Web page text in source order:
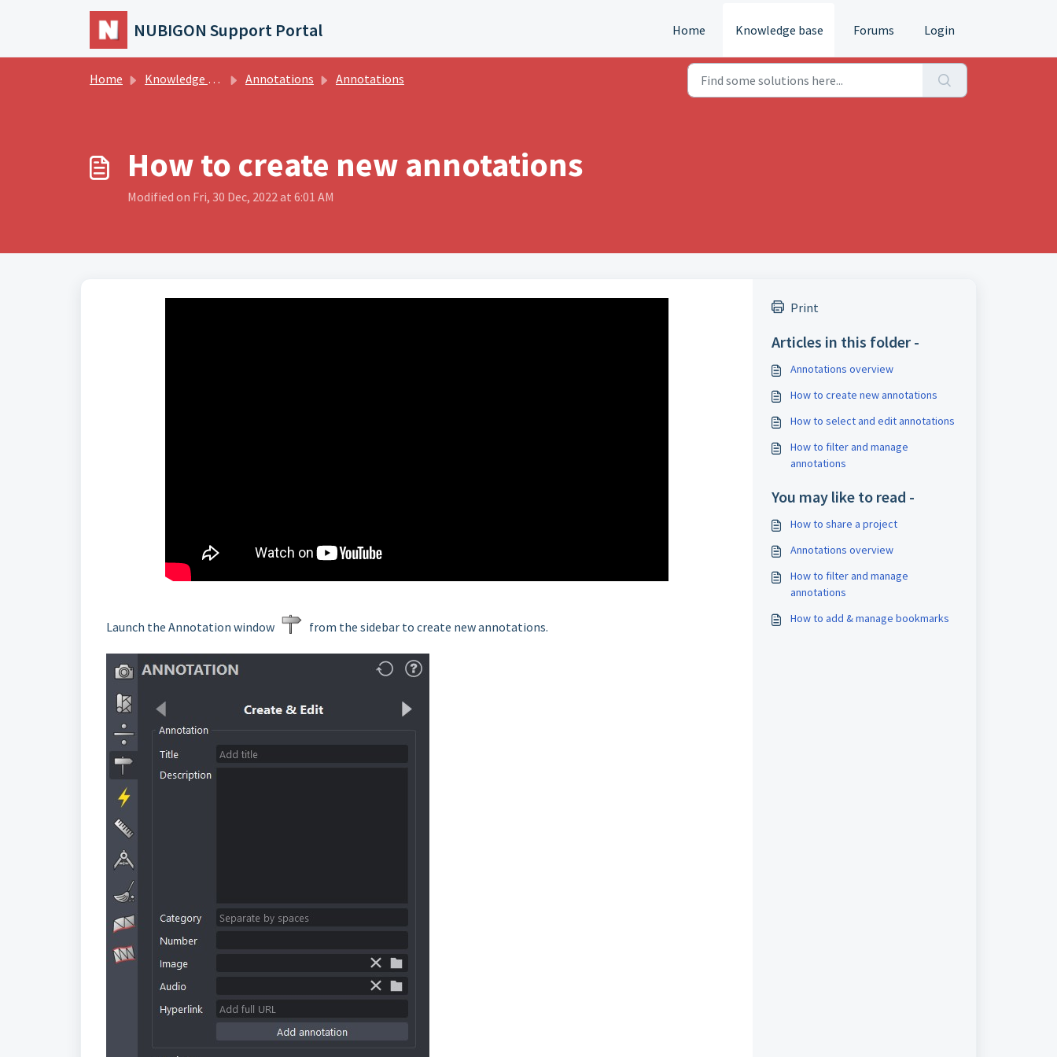
Skip to main content
NUBIGON Support Portal Home Knowledge base Forums Login
Home Knowledge base Annotations Annotations
How to create new annotations
Modified on Fri, 30 Dec, 2022 at 6:01 AM
Launch the Annotation window from the sidebar to create new annotations.
Print
Articles in this folder -
Annotations overview
How to create new annotations
How to select and edit annotations
How to filter and manage
annotations
You may like to read -
How to share a project
Annotations overview
How to filter and manage
annotations
How to add & manage bookmarks